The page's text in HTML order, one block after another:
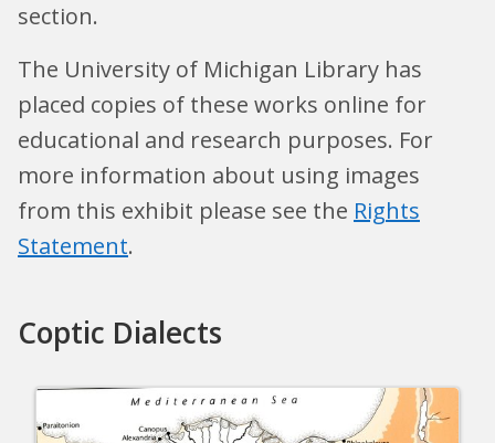
section.
The University of Michigan Library has
placed copies of these works online for
educational and research purposes. For
more information about using images
from this exhibit please see the Rights
Statement.
Coptic Dialects